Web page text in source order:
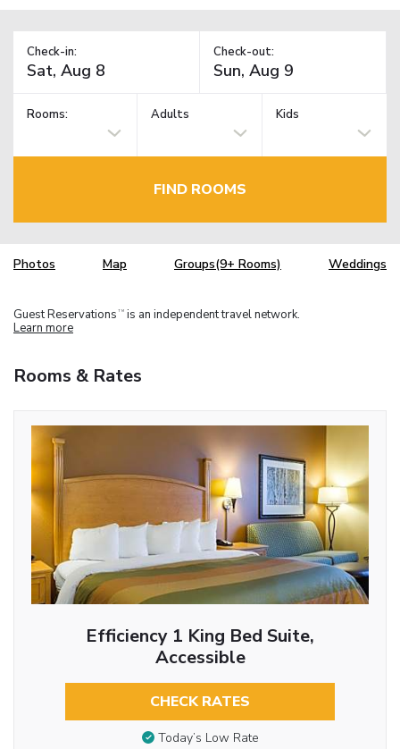
Check-in: Check-out:
Rooms: Adults Kids
FIND ROOMS
Photos Map Groups(9+ Rooms) Weddings
Guest Reservations TM is an independent travel network.
Learn more
Rooms & Rates
Efficiency 1 King Bed Suite,
Accessible
CHECK RATES
Today’s Low Rate